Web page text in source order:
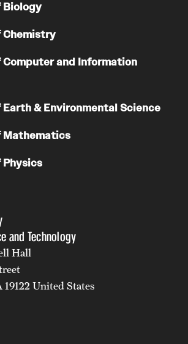
and Technology
Hall
United States
Biology
Chemistry
and Information
& Environmental Science
Mathematics